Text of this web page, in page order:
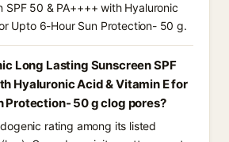
SPF 50 & PA++++ with Hyaluronic
Upto 6-Hour Sun Protection- 50 g.
Long Lasting Sunscreen SPF
Hyaluronic Acid & Vitamin E for
Protection- 50 g clog pores?
rating among its listed